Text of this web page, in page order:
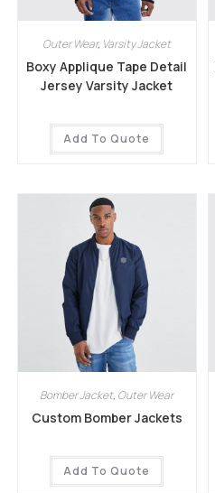
Outer Wear, Varsity Jacket
Boxy Applique Tape Detail
Jersey Varsity Jacket
Add To Quote
Bomber Jacket, Outer Wear
Custom Bomber Jackets
Add To Quote